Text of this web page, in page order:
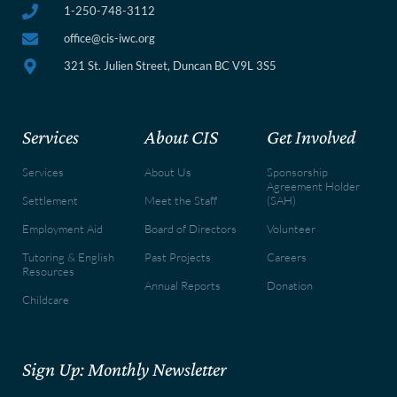
1-250-748-3112
office@cis-iwc.org
321 St. Julien Street, Duncan BC V9L 3S5
Services
Services
Settlement
Employment Aid
Tutoring & English
Resources
Childcare
About CIS
About Us
Meet the Staff
Board of Directors
Past Projects
Annual Reports
Get Involved
Sponsorship
Agreement Holder
(SAH)
Volunteer
Careers
Donation
Sign Up: Monthly Newsletter